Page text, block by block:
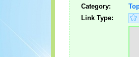
Category:
Link Type: